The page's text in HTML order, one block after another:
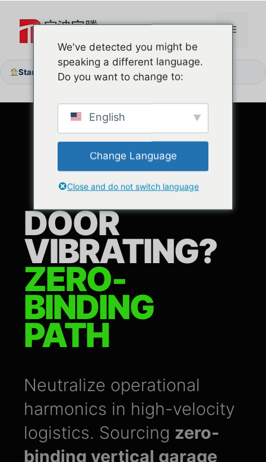
Inhalt
Menü
Startseite /
DOOR
VIBRATING?
ZERO-
BINDING
PATH
Neutralize operational
harmonics in high-velocity
logistics. Sourcing zero-
binding vertical garage
We've detected you might be
speaking a different language.
Do you want to change to:
English
Change Language
Close and do not switch language